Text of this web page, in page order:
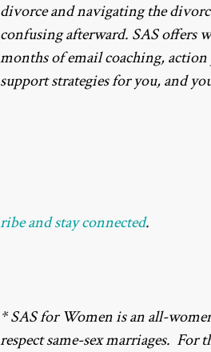
divorce and navigating the
confusing afterward. SAS offers
months of email coaching, action
support strategies for you, and
ribe and stay connected.
* SAS for Women is an all-
respect same-sex marriages. For